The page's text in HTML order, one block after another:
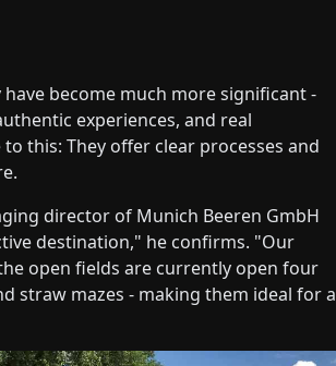
become much more significant -
experiences, and real
this: They offer clear processes and
director of Munich Beeren GmbH
destination," he confirms. "Our
open fields are currently open four
straw mazes - making them ideal for a